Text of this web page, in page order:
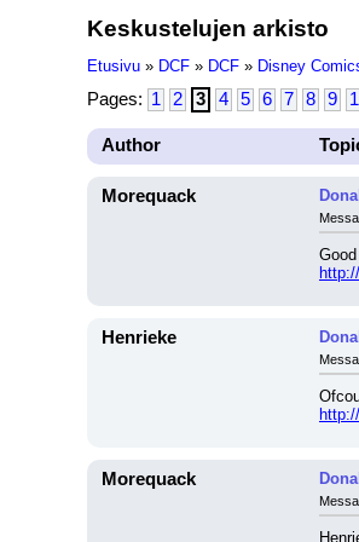
Keskustelujen arkisto
Etusivu » DCF » DCF » Disney
Pages: 1 2 3 4 5 6 7 8 9
Author
Morequack
Henrieke
Morequack